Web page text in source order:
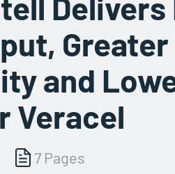
and
Veracel
7 Pages